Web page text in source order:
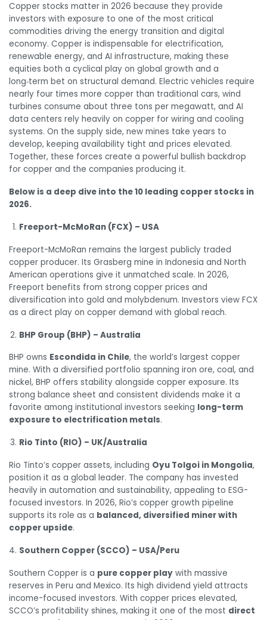
Copper stocks matter in 2026 because they provide
investors with exposure to one of the most critical
commodities driving the energy transition and digital
economy. Copper is indispensable for electrification,
renewable energy, and AI infrastructure, making these
equities both a cyclical play on global growth and a
long‑term bet on structural demand. Electric vehicles require
nearly four times more copper than traditional cars, wind
turbines consume about three tons per megawatt, and AI
data centers rely heavily on copper for wiring and cooling
systems. On the supply side, new mines take years to
develop, keeping availability tight and prices elevated.
Together, these forces create a powerful bullish backdrop
for copper and the companies producing it.
Below is a deep dive into the 10 leading copper stocks in
2026.
Freeport-McMoRan (FCX) – USA
Freeport-McMoRan remains the largest publicly traded
copper producer. Its Grasberg mine in Indonesia and North
American operations give it unmatched scale. In 2026,
Freeport benefits from strong copper prices and
diversification into gold and molybdenum. Investors view FCX
as a direct play on copper demand with global reach.
BHP Group (BHP) – Australia
BHP owns Escondida in Chile, the world’s largest copper
mine. With a diversified portfolio spanning iron ore, coal, and
nickel, BHP offers stability alongside copper exposure. Its
strong balance sheet and consistent dividends make it a
favorite among institutional investors seeking long-term
exposure to electrification metals.
Rio Tinto (RIO) – UK/Australia
Rio Tinto’s copper assets, including Oyu Tolgoi in Mongolia,
position it as a global leader. The company has invested
heavily in automation and sustainability, appealing to ESG-
focused investors. In 2026, Rio’s copper growth pipeline
supports its role as a balanced, diversified miner with
copper upside.
Southern Copper (SCCO) – USA/Peru
Southern Copper is a pure copper play with massive
reserves in Peru and Mexico. Its high dividend yield attracts
income-focused investors. With copper prices elevated,
SCCO’s profitability shines, making it one of the most direct